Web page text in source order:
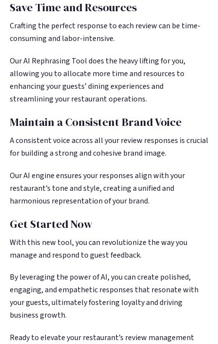
Save Time and Resources
Crafting the perfect response to each review can be time-
consuming and labor-intensive.
Our AI Rephrasing Tool does the heavy lifting for you,
allowing you to allocate more time and resources to
enhancing your guests’ dining experiences and
streamlining your restaurant operations.
Maintain a Consistent Brand Voice
A consistent voice across all your review responses is crucial
for building a strong and cohesive brand image.
Our AI engine ensures your responses align with your
restaurant’s tone and style, creating a unified and
harmonious representation of your brand.
Get Started Now
With this new tool, you can revolutionize the way you
manage and respond to guest feedback.
By leveraging the power of AI, you can create polished,
engaging, and empathetic responses that resonate with
your guests, ultimately fostering loyalty and driving
business growth.
Ready to elevate your restaurant’s review management